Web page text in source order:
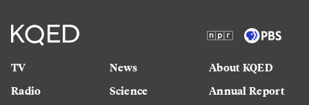
TV
Radio
News
Science
About KQED
Annual Report